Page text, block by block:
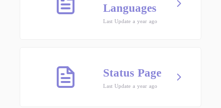
Languages
Last Update a year ago
Status Page
Last Update a year ago